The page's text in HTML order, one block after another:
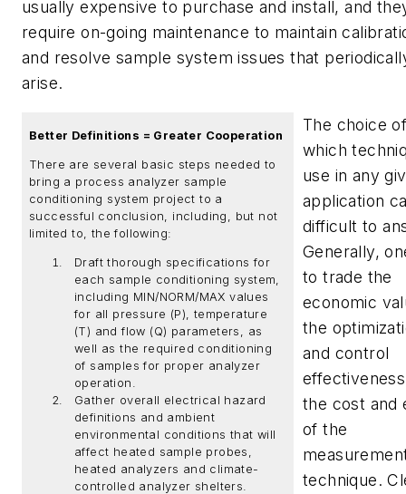
usually expensive to purchase and install, and
require on-going maintenance to maintain
and resolve sample system issues that
arise.
Better Definitions = Greater Cooperation
There are several basic steps needed to
bring a process analyzer sample
conditioning system project to a
successful conclusion, including, but not
limited to, the following:
Draft thorough specifications for
each sample conditioning system,
including MIN/NORM/MAX values
for all pressure (P), temperature
(T) and flow (Q) parameters, as
well as the required conditioning
of samples for proper analyzer
operation.
Gather overall electrical hazard
definitions and ambient
environmental conditions that will
affect heated sample probes,
heated analyzers and climate-
controlled analyzer shelters.
The choice
which
use in any
application
difficult to
Generally,
to trade the
economic
the
and control
the cost and
of the
technique.